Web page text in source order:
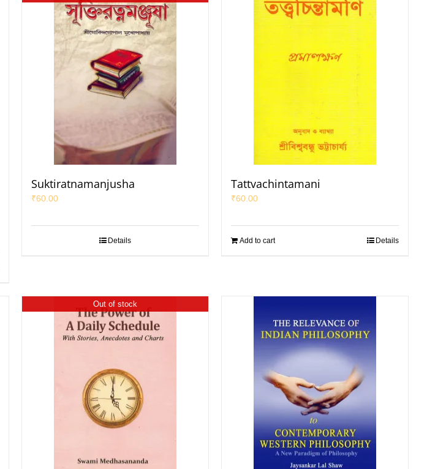
Suktiratnamanjusha
₹60.00
Details
Tattvachintamani
₹60.00
Add to cart Details
Out of stock